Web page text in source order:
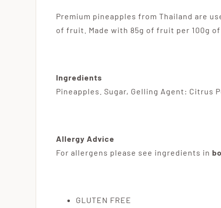
Premium pineapples from Thailand are
of fruit. Made with 85g of fruit per 100g
Ingredients
Pineapples. Sugar, Gelling Agent: Citrus
Allergy Advice
For allergens please see ingredients in
GLUTEN FREE